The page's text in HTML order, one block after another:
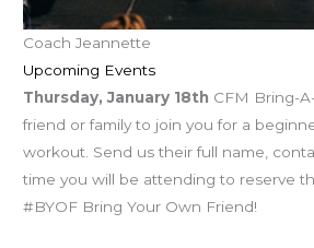
Coach Jeannette
Upcoming Events
Thursday, January 18th CFM Bring-
friend or family to join you for a
workout. Send us their full name,
time you will be attending to reserve
#BYOF Bring Your Own Friend!